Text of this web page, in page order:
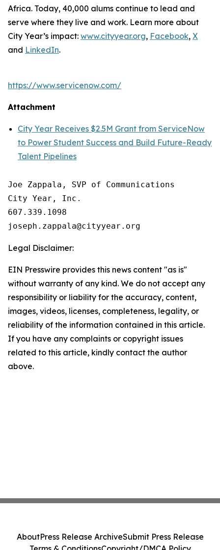
Africa. Today, 40,000 alums continue to lead and
serve where they live and work. Learn more about
City Year’s impact: www.cityyear.org, Facebook, X
and LinkedIn.
https://www.servicenow.com/
Attachment
City Year Receives $2.5M Grant from ServiceNow
to Power Student Success and Build Future-Ready
Talent Pipelines
Joe Zappala, SVP of Communications
City Year, Inc.
607.339.1098
Legal Disclaimer:
EIN Presswire provides this news content "as is"
without warranty of any kind. We do not accept any
responsibility or liability for the accuracy, content,
images, videos, licenses, completeness, legality, or
reliability of the information contained in this article.
If you have any complaints or copyright issues
related to this article, kindly contact the author
above.
AboutPress Release ArchiveSubmit Press Release